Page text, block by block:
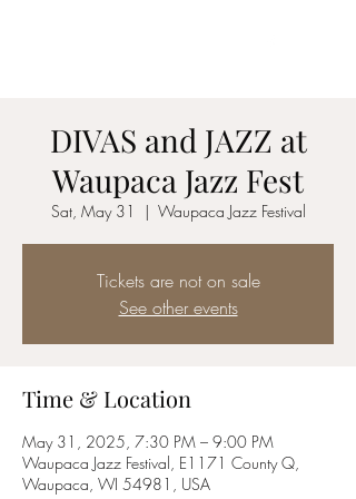
DIVAS and JAZZ at
Waupaca Jazz Fest
Sat, May 31
  |
Waupaca Jazz Festival
Tickets are not on sale
See other events
Time & Location
May 31, 2025, 7:30 PM – 9:00 PM
Waupaca Jazz Festival, E1171 County Q,
Waupaca, WI 54981, USA